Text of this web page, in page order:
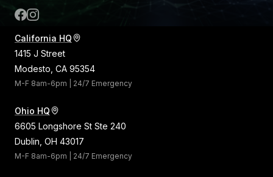
California HQ
1415 J Street
Modesto, CA 95354
M-F 8am-6pm | 24/7 Emergency
Ohio HQ
6605 Longshore St Ste 240
Dublin, OH 43017
M-F 8am-6pm | 24/7 Emergency